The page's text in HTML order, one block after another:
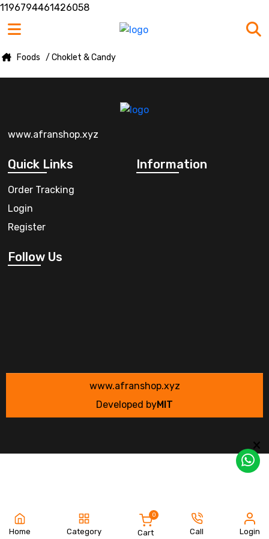
1196794461426058
Foods / Choklet & Candy
www.afranshop.xyz
Quick Links
Order Tracking
Login
Register
Information
Follow Us
www.afranshop.xyz
Developed byMIT
Home Category Cart
0
Call Login